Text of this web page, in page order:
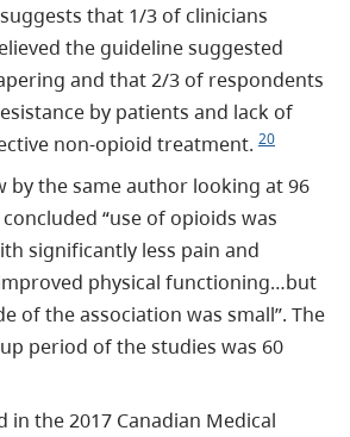
that 1/3 of clinicians
the guideline suggested
and that 2/3 of respondents
by patients and lack of
non-opioid treatment. 20
by the same author looking at 96
“use of opioids was
significantly less pain and
physical functioning…but
of the association was small”. The
period of the studies was 60
in the 2017 Canadian Medical